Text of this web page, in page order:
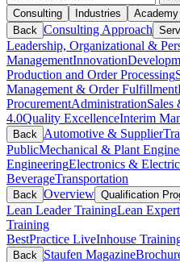
Consulting
Industries Academy
Back Consulting Approach
Leadership, Organizational &
ManagementInnovation
Production and Order Processing
Management & Order Fulfillment
ProcurementAdministrationSales
4.0Quality ExcellenceInterim
Back Automotive & Supplier
PublicMechanical & Plant
EngineeringElectronics &
BeverageTransportation
Back Overview Qualification
Lean Leader TrainingLean
Training
BestPractice LiveInhouse
Back Staufen Magazine